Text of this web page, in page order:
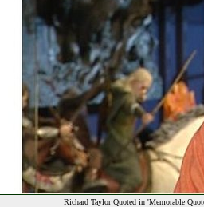
Richard Taylor Quoted in 'Memorable